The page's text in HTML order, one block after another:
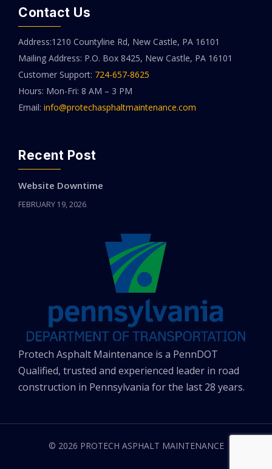
Contact Us
Address:1210 Countyline Rd, New Castle, PA 16101
Mailing Address: P.O. Box 8425, New Castle, PA 16101
Customer Support: 724-657-8625
Hours: Mon-Fri: 8 AM – 3 PM
Email: info@protechasphaltmaintenance.com
Recent Post
Website Downtime
FEBRUARY 19, 2026
Protech Asphalt Maintenance is a PennDOT
Qualified, trusted and experienced leader in road
construction in Pennsylvania for the last 28 years.
© 2026 PROTECH ASPHALT MAINTENANCE